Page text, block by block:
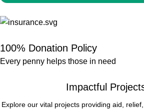
100% Donation Policy
Every penny helps those in need
Impactful
Explore our vital projects providing aid,